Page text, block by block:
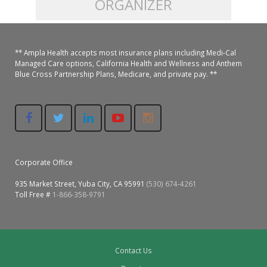
Gallery
Patient-Centered Medical Home
A California Health + Center
Juneteenth Celebration
LGBTQ+ Pride Month
Colusa Medical & Dental
Family Dental & Medical
Gridley Medical
Hamilton City Medical
Lindhurst Medical & Dental
Los Molinos Medical
Magalia Medical
Pediatric Services
Dental Services
Chronic Care Management
Pharmacies
Behavioral Health Services
Specialty Services
Madison Home Pharmacy at Ampla Health Oroville Medical
Nofel Pharmacy at Ampla Health Lindhurst Medical
RE Community Pharmacy at Ampla Health Yuba City
Richland Pharmacy at Ampla Health Richland Medical
Patient Info.
Patient Information
Privacy Policy
Corporate Compliance
Patient Concerns
Pay My Bill
ORGANIZER
** Ampla Health accepts most insurance plans including Medi-Cal
Managed Care options, California Health and Wellness and Anthem
Blue Cross Partnership Plans, Medicare, and private pay. **
Corporate Office
935 Market Street, Yuba City, CA 95991 (530) 674-4261
Toll Free # 1-866-358-9791
Contact Us